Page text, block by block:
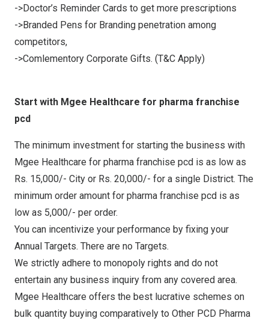
->Doctor’s Reminder Cards to get more prescriptions
->Branded Pens for Branding penetration among
competitors,
->Comlementory Corporate Gifts. (T&C Apply)
Start with Mgee Healthcare for pharma franchise
pcd
The minimum investment for starting the business with
Mgee Healthcare for pharma franchise pcd is as low as
Rs. 15,000/- City or Rs. 20,000/- for a single District. The
minimum order amount for pharma franchise pcd is as
low as 5,000/- per order.
You can incentivize your performance by fixing your
Annual Targets. There are no Targets.
We strictly adhere to monopoly rights and do not
entertain any business inquiry from any covered area.
Mgee Healthcare offers the best lucrative schemes on
bulk quantity buying comparatively to Other PCD Pharma